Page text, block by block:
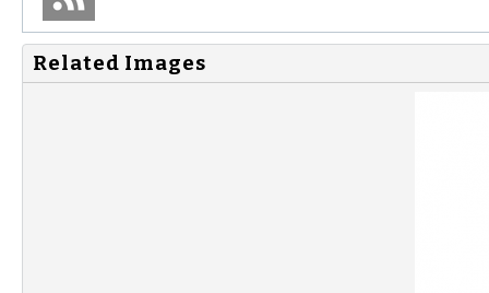
Related Images